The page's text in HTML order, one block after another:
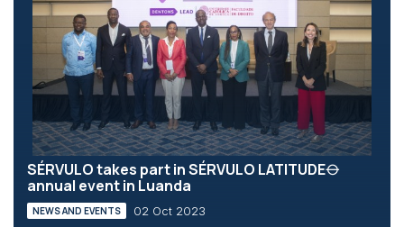
SÉRVULO takes part in SÉRVULO LATITUDE⦵
annual event in Luanda
NEWS AND EVENTS 02 Oct 2023